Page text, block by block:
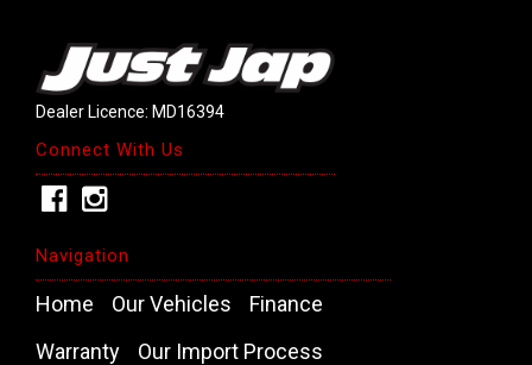
Dealer Licence: MD16394
Connect With Us
Navigation
Home Our Vehicles
Finance
Warranty
Our Import Process